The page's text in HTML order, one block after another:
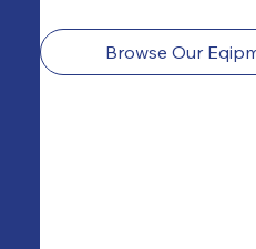
Browse Our